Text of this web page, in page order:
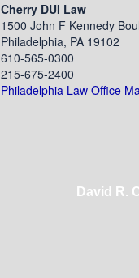
Cherry DUI Law
1500 John F Kennedy
Philadelphia, PA 19102
610-565-0300
215-675-2400
Philadelphia Law Office
David R.